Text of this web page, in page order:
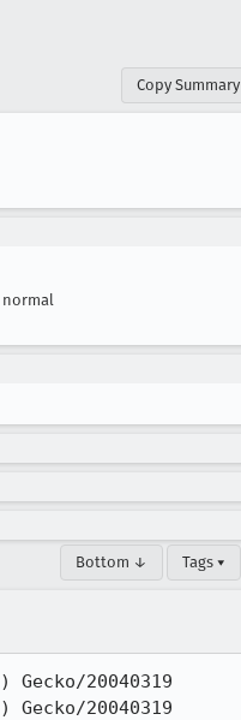
Copy Summary
normal
Bottom ↓ Tags ▾
20040319
20040319